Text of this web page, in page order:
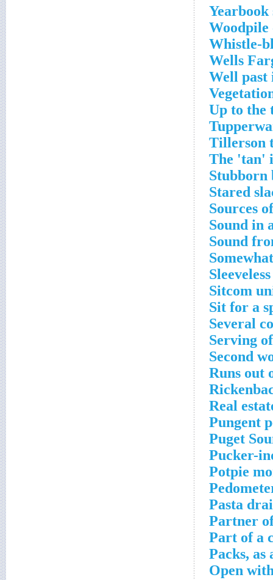
Yearbook
Woodpile
Whistle-
Wells
Well past
Up to the
Tillerson
The 'tan'
Stubborn
Stared
Sources
Sound in
Sound
Sitcom
Sit for a
Several
Serving
Second
Runs out
Real
Pungent
Puget
Pucker-
Potpie
Pasta
Partner
Part of a
Packs, as
Open